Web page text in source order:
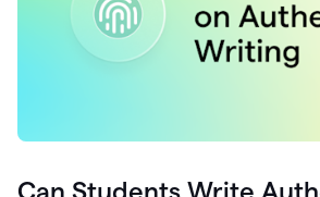
Can Students Write